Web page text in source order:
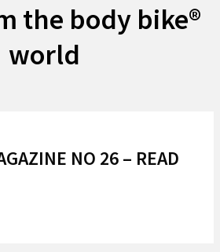
the body bike®
world
NO 26 – READ